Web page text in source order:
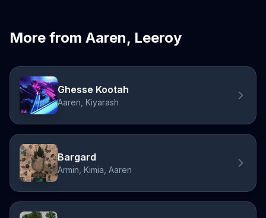
More from Aaren, Leeroy
Ghesse Kootah
Aaren, Kiyarash
Bargard
Armin, Kimia, Aaren